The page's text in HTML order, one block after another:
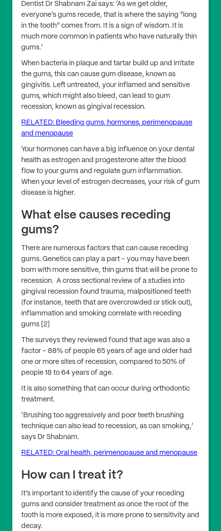
Dentist Dr Shabnam Zai says: ‘As we get older,
everyone’s gums recede, that is where the saying “long
in the tooth” comes from. It is a sign of wisdom. It is
much more common in patients who have naturally thin
gums.’
When bacteria in plaque and tartar build up and irritate
the gums, this can cause gum disease, known as
gingivitis. Left untreated, your inflamed and sensitive
gums, which might also bleed, can lead to gum
recession, known as gingival recession.
RELATED: Bleeding gums, hormones, perimenopause
and menopause
Your hormones can have a big influence on your dental
health as estrogen and progesterone alter the blood
flow to your gums and regulate gum inflammation.
When your level of estrogen decreases, your risk of gum
disease is higher.
What else causes receding
gums?
There are numerous factors that can cause receding
gums. Genetics can play a part – you may have been
born with more sensitive, thin gums that will be prone to
recession. A cross sectional review of a studies into
gingival recession found trauma, malpositioned teeth
(for instance, teeth that are overcrowded or stick out),
inflammation and smoking correlate with receding
gums [2]
The surveys they reviewed found that age was also a
factor – 88% of people 65 years of age and older had
one or more sites of recession, compared to 50% of
people 18 to 64 years of age.
It is also something that can occur during orthodontic
treatment.
‘Brushing too aggressively and poor teeth brushing
technique can also lead to recession, as can smoking,’
says Dr Shabnam.
RELATED: Oral health, perimenopause and menopause
How can I treat it?
It’s important to identify the cause of your receding
gums and consider treatment as once the root of the
tooth is more exposed, it is more prone to sensitivity and
decay.